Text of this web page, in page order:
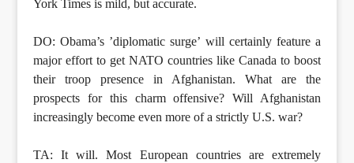
York Times is mild, but accurate.
DO: Obama’s ’diplomatic surge’ will certainly feature a
major effort to get NATO countries like Canada to boost
their troop presence in Afghanistan. What are the
prospects for this charm offensive? Will Afghanistan
increasingly become even more of a strictly U.S. war?
TA: It will. Most European countries are extremely